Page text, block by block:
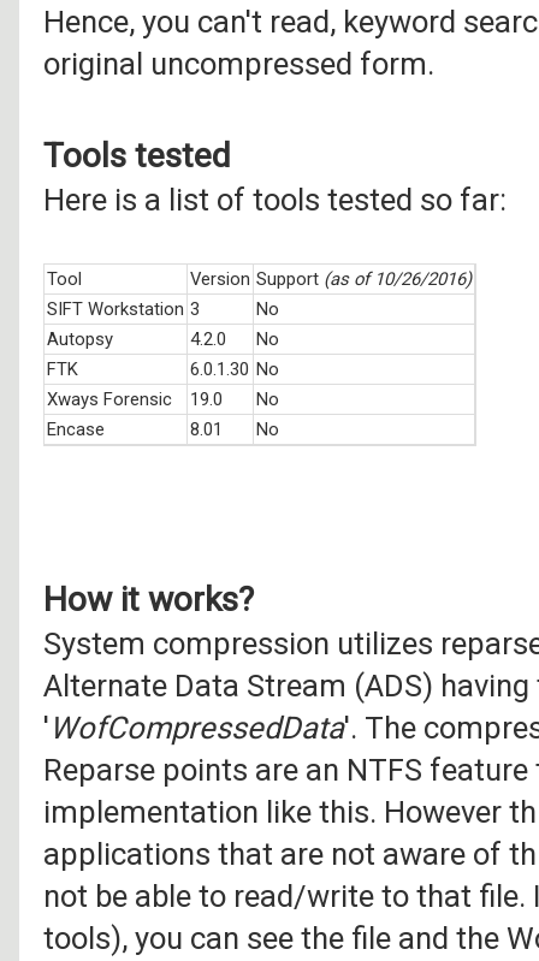
Hence, you can't read, keyword
original uncompressed form.
Tools tested
Here is a list of tools tested so far:
Tool Version Support (as of 10/26/2016)
SIFT Workstation 3
No
Autopsy
4.2.0
No
FTK
6.0.1.30 No
Xways Forensic
19.0
No
Encase
8.01 No
How it works?
System compression utilizes
Alternate Data Stream (ADS)
' WofCompressedData'. The
Reparse points are an NTFS
implementation like this. However
applications that are not aware of
not be able to read/write to that file.
tools), you can see the file and the